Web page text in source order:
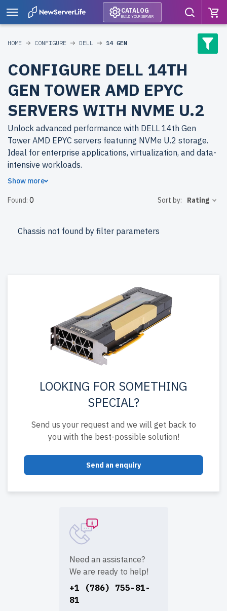
CATALOG
BUILD YOUR SERVER
HOME CONFIGURE DELL 14 GEN
CONFIGURE DELL 14TH
GEN TOWER AMD EPYC
SERVERS WITH NVME U.2
Unlock advanced performance with DELL 14th Gen
Tower AMD EPYC servers featuring NVMe U.2 storage.
Ideal for enterprise applications, virtualization, and data-
intensive workloads.
EPYC servers from newserverlife.com? Achieve top-tier
tested, include up to 2 years of warranty, and come with
free shipping to the USA and Canada.
today for optimized IT infrastructure.
Show more
Found: 0 Sort by: Rating
Chassis not found by filter parameters
LOOKING FOR SOMETHING
SPECIAL?
Send us your request and we will get back to
you with the best-possible solution!
Send an enquiry
Need an assistance?
We are ready to help!
+1 (786) 755-81-
81